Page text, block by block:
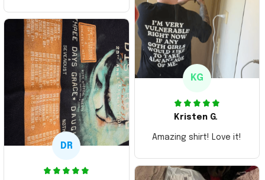
Thank you and Aloha
KG
Kristen G.
Amazing shirt! Love it!
DR